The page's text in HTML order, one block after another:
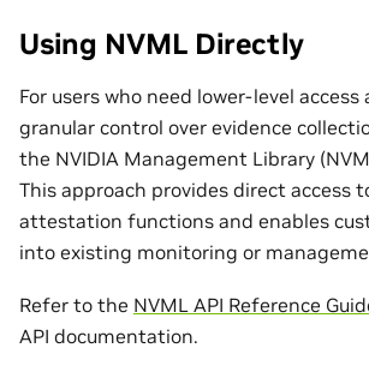
Using NVML Directly
For users who need lower-level access
granular control over evidence
the NVIDIA Management Library
This approach provides direct access
attestation functions and enables
into existing monitoring or
Refer to the NVML API Reference
API documentation.